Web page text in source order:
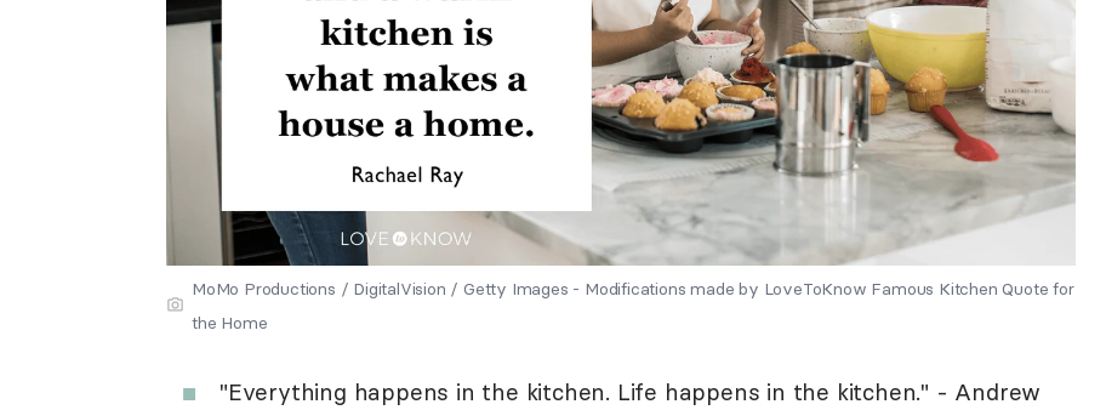
MoMo Productions / DigitalVision / Getty Images - Modifications made by LoveToKnow Famous Kitchen Quote for
the Home
"Everything happens in the kitchen. Life happens in the kitchen." - Andrew